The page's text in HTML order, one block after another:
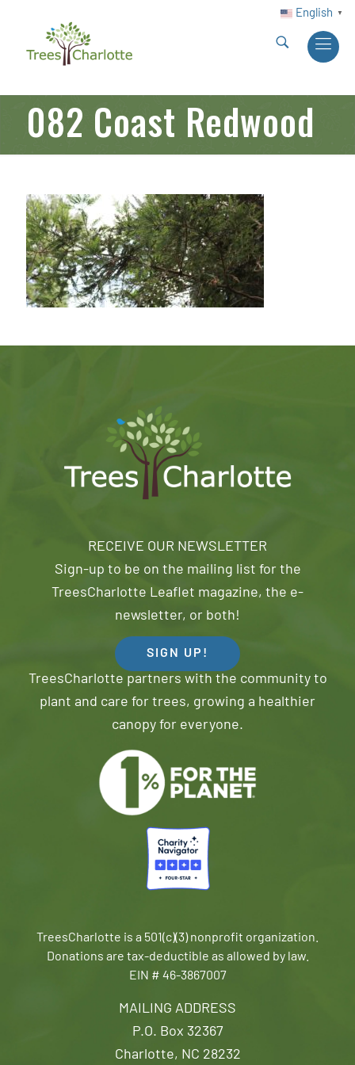
English ▼
082 Coast Redwood
MAILING ADDRESS
P.O. Box 32367
Charlotte, NC 28232
RECEIVE OUR NEWSLETTER
Sign-up to be on the mailing list for the
TreesCharlotte Leaflet magazine, the e-
newsletter, or both!
SIGN UP!
TreesCharlotte partners with the community to
plant and care for trees, growing a healthier
canopy for everyone.
TreesCharlotte is a 501(c)(3) nonprofit organization.
Donations are tax-deductible as allowed by law.
EIN # 46-3867007